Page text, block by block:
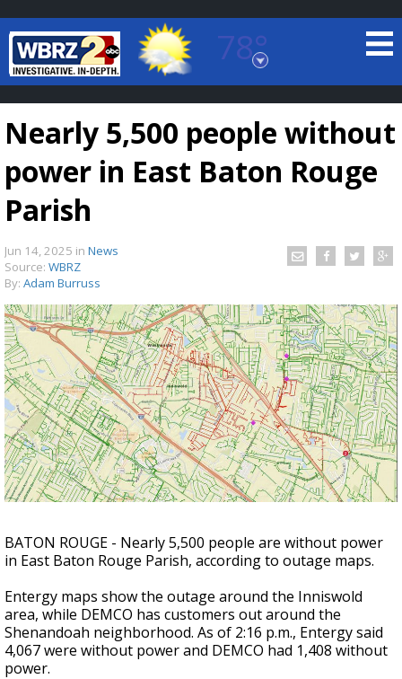
78°
Baton Rouge, Louisiana
7 DAY FORECAST
A discarded SpaceX rocket is on a high-
speed collision course with the Moon
Nearly 5,500 people without
power in East Baton Rouge
Parish
Jun 14, 2025 in News
Source: WBRZ
By: Adam Burruss
BATON ROUGE - Nearly 5,500 people are without power
in East Baton Rouge Parish, according to outage maps.
Entergy maps show the outage around the Inniswold
area, while DEMCO has customers out around the
Shenandoah neighborhood. As of 2:16 p.m., Entergy said
4,067 were without power and DEMCO had 1,408 without
power.